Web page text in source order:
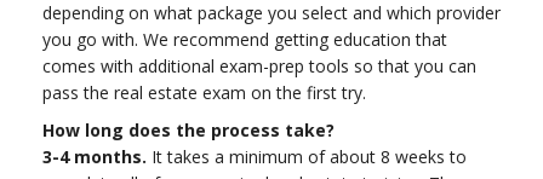
depending on what package you select and which provider
you go with. We recommend getting education that
comes with additional exam-prep tools so that you can
pass the real estate exam on the first try.
How long does the process take?
3-4 months. It takes a minimum of about 8 weeks to